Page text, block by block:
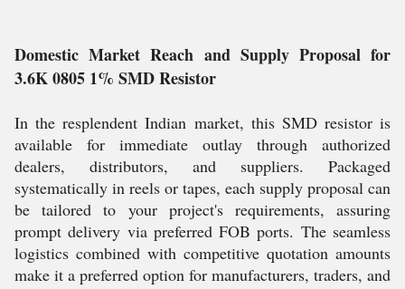
Domestic Market Reach and Supply Proposal for
3.6K 0805 1% SMD Resistor
In the resplendent Indian market, this SMD resistor is
available for immediate outlay through authorized
dealers, distributors, and suppliers. Packaged
systematically in reels or tapes, each supply proposal can
be tailored to your project's requirements, assuring
prompt delivery via preferred FOB ports. The seamless
logistics combined with competitive quotation amounts
make it a preferred option for manufacturers, traders, and